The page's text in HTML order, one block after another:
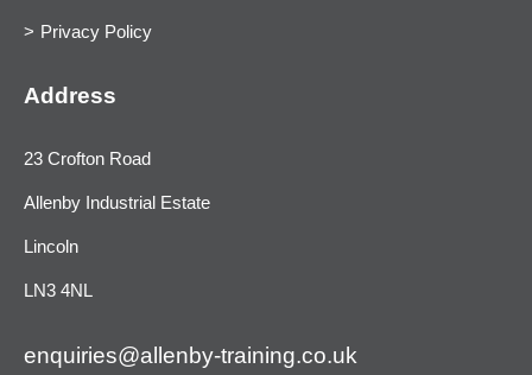
Privacy Policy
Address
23 Crofton Road
Allenby Industrial Estate
Lincoln
LN3 4NL
enquiries@allenby-training.co.uk